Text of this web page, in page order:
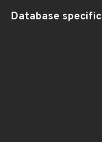
Database specific